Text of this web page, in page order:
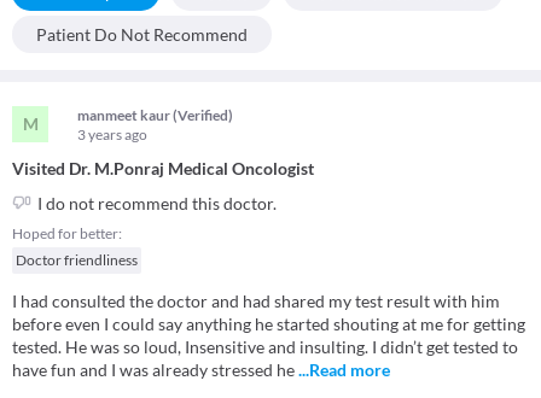
Patient Do Not Recommend
M
manmeet kaur (Verified)
3 yearsago
Visited Dr. M.Ponraj Medical Oncologist
I do not recommend this doctor.
Hoped for better:
Doctor friendliness
I had consulted the doctor and had shared my test result with him
before even I could say anything he started shouting at me for getting
tested. He was so loud, Insensitive and insulting. I didn’t get tested to
have fun and I was already stressed he...Read more